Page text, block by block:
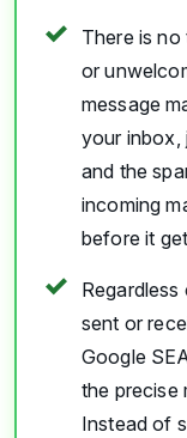
There is no
or
message
your inbox,
and the
incoming
before it
sent or
Google
the precise
Instead of